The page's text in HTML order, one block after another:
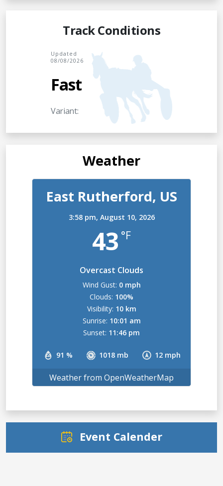
Track Conditions
Updated
08/08/2026
Fast
Variant:
Weather
East Rutherford, US
3:58 pm, August 10, 2026
43 °F
Overcast Clouds
91 % 1018 mb 12 mph
Wind Gust: 0 mph
Clouds: 100%
Visibility: 10 km
Sunrise: 10:01 am
Sunset: 11:46 pm
Weather from OpenWeatherMap
Event Calender